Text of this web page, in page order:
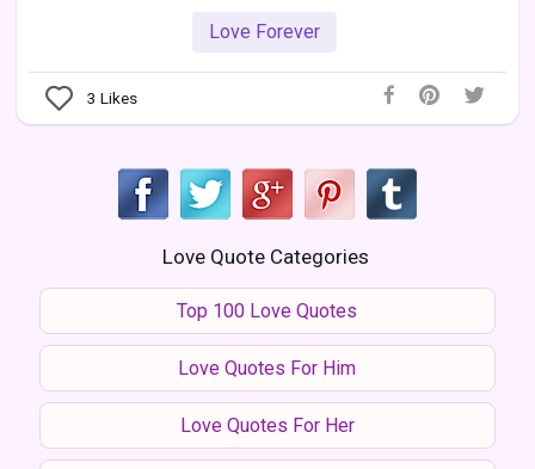
Love Forever
3 Likes
Love Quote Categories
Top 100 Love Quotes
Love Quotes For Him
Love Quotes For Her